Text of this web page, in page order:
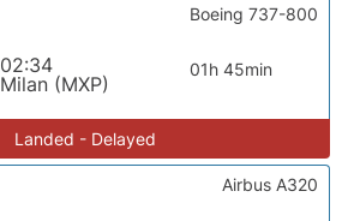
02:34
Milan (MXP)
01h 45min
Boeing 737-800
Landed - Delayed
Airbus A320